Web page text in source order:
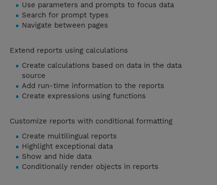
Use parameters and prompts to focus data
Search for prompt types
Navigate between pages
Extend reports using calculations
Create calculations based on data in the data
source
Add run-time information to the reports
Create expressions using functions
Customize reports with conditional formatting
Create multilingual reports
Highlight exceptional data
Show and hide data
Conditionally render objects in reports